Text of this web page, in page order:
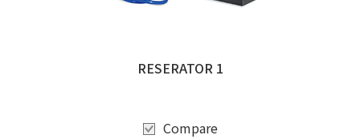
RESERATOR 1
Compare